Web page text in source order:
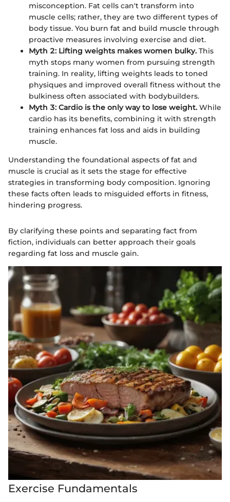
misconception. Fat cells can't transform into
muscle cells; rather, they are two different types of
body tissue. You burn fat and build muscle through
proactive measures involving exercise and diet.
Myth 2: Lifting weights makes women bulky. This
myth stops many women from pursuing strength
training. In reality, lifting weights leads to toned
physiques and improved overall fitness without the
bulkiness often associated with bodybuilders.
Myth 3: Cardio is the only way to lose weight. While
cardio has its benefits, combining it with strength
training enhances fat loss and aids in building
muscle.
Understanding the foundational aspects of fat and
muscle is crucial as it sets the stage for effective
strategies in transforming body composition. Ignoring
these facts often leads to misguided efforts in fitness,
hindering progress.
By clarifying these points and separating fact from
fiction, individuals can better approach their goals
regarding fat loss and muscle gain.
Exercise Fundamentals